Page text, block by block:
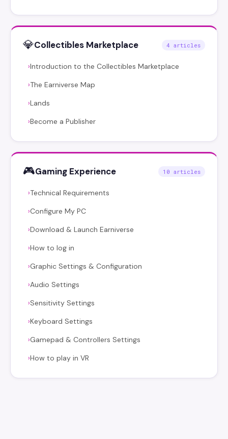
💎Collectibles Marketplace 4 articles
›Introduction to the Collectibles Marketplace
›The Earniverse Map
›Lands
›Become a Publisher
🎮Gaming Experience 10 articles
›Technical Requirements
›Configure My PC
›Download & Launch Earniverse
›How to log in
›Graphic Settings & Configuration
›Audio Settings
›Sensitivity Settings
›Keyboard Settings
›Gamepad & Controllers Settings
›How to play in VR